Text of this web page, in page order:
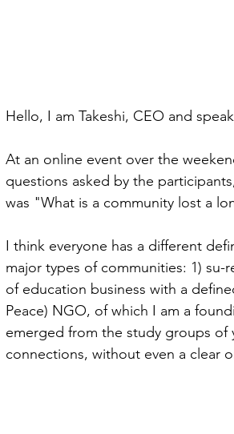
Hello, I am Takeshi, CEO and
At an online event over the
questions asked by the
was "What is a community lost a
I think everyone has a different
major types of communities: 1)
of education business with a
Peace) NGO, of which I am a
emerged from the study groups
connections, without even a clear